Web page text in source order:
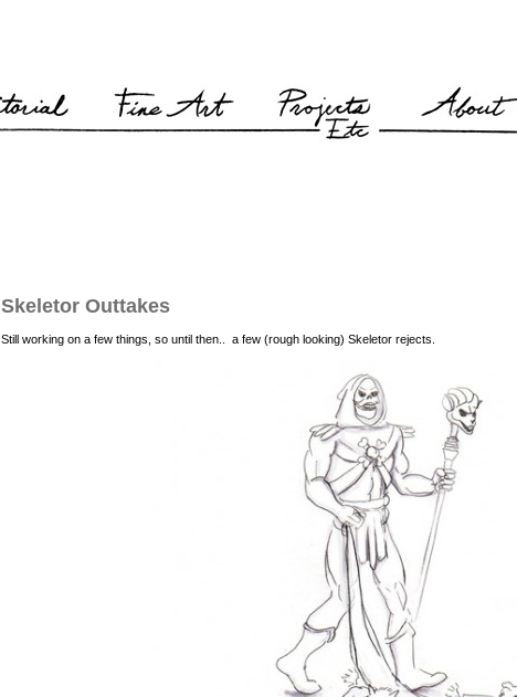
Skeletor Outtakes
Still working on a few things, so until then.. a few (rough looking) Skeletor rejects.